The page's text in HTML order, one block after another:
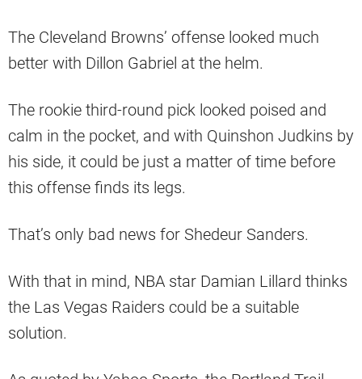
The Cleveland Browns’ offense looked much
better with Dillon Gabriel at the helm.
The rookie third-round pick looked poised and
calm in the pocket, and with Quinshon Judkins by
his side, it could be just a matter of time before
this offense finds its legs.
That’s only bad news for Shedeur Sanders.
With that in mind, NBA star Damian Lillard thinks
the Las Vegas Raiders could be a suitable
solution.